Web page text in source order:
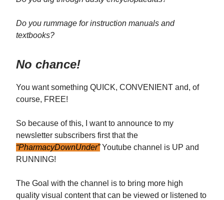
Do you rummage for instruction manuals and
textbooks?
No chance!
You want something QUICK, CONVENIENT and, of
course, FREE!
So because of this, I want to announce to my
newsletter subscribers first that the
“PharmacyDownUnder”Youtube channel is UP and
RUNNING!
The Goal with the channel is to bring more high
quality visual content that can be viewed or listened to